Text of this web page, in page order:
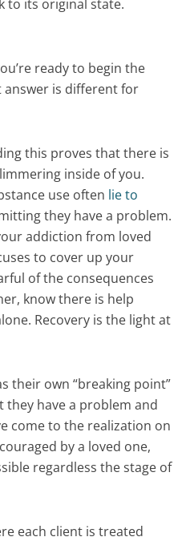
to its original state.
ready to begin the
answer is different for
this proves that there is
inside of you.
use often lie to
they have a problem.
addiction from loved
to cover up your
of the consequences
know there is help
Recovery is the light at
their own “breaking point”
they have a problem and
come to the realization on
by a loved one,
regardless the stage of
each client is treated